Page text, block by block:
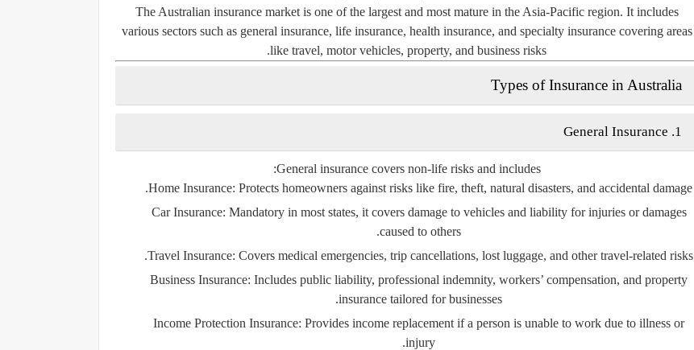
The Australian insurance market is one of the largest and most mature in the Asia-Pacific region. It includes
various sectors such as general insurance, life insurance, health insurance, and specialty insurance covering areas
like travel, motor vehicles, property, and business risks.
Types of Insurance in Australia
1.
General Insurance
General insurance covers non-life risks and includes:
Home Insurance: Protects homeowners against risks like fire, theft, natural disasters, and accidental damage.
Car Insurance: Mandatory in most states, it covers damage to vehicles and liability for injuries or damages
caused to others.
Travel Insurance: Covers medical emergencies, trip cancellations, lost luggage, and other travel-related risks.
Business Insurance: Includes public liability, professional indemnity, workers’ compensation, and property
insurance tailored for businesses.
Income Protection Insurance: Provides income replacement if a person is unable to work due to illness or
injury.